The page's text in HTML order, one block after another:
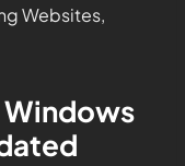
Websites,